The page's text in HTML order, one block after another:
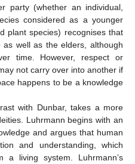
party (whether an individual,
considered as a younger
plant species) recognises that
well as the elders, although
time. However, respect or
not carry over into another if
happens to be a knowledge
with Dunbar, takes a more
Luhrmann begins with an
and argues that human
and understanding, which
a living system. Luhrmann’s